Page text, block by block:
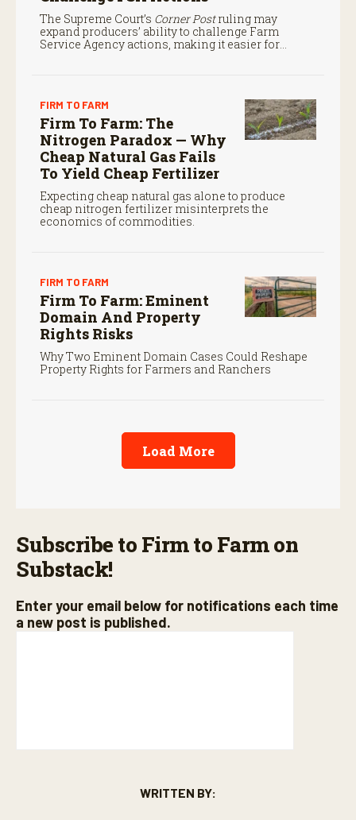
The Supreme Court’s Corner Postruling may
expand producers’ ability to challenge Farm
Service Agency actions, making it easier for
FIRM TO FARM
Firm To Farm: The
Nitrogen Paradox — Why
Cheap Natural Gas Fails
To Yield Cheap Fertilizer
Expecting cheap natural gas alone to produce
cheap nitrogen fertilizer misinterprets the
economics of commodities.
FIRM TO FARM
Firm To Farm: Eminent
Domain And Property
Rights Risks
Why Two Eminent Domain Cases Could Reshape
Property Rights for Farmers and Ranchers
Load More
Subscribe to Firm to Farm on
Substack!
Enter your email below for notifications each time
a new post is published.
WRITTEN BY: